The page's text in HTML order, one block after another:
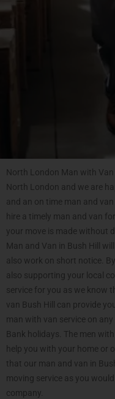
North London Man with
North London and we are
and an on time man and
hire a timely man and van
your move is made without
Man and Van in Bush Hill
also work on short notice.
also supporting your local
service for you as we know
van Bush Hill can provide
man with van service on
Bank holidays. The men
help you with your home or
that our man and van in
moving service as you
company.